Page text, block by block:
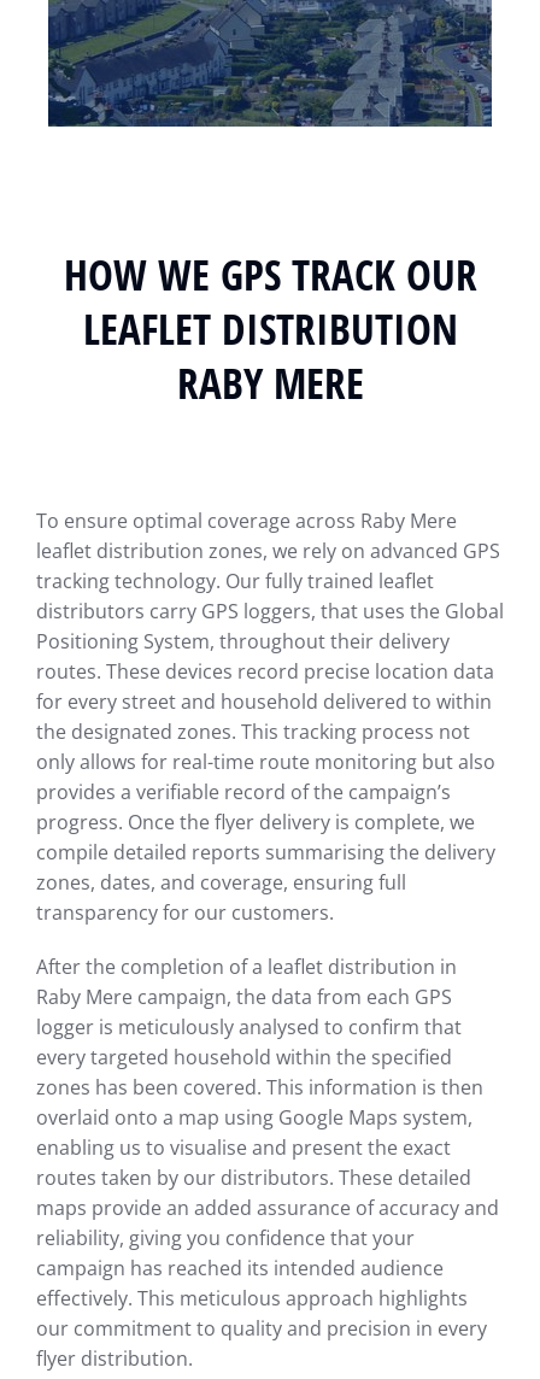
HOW WE GPS TRACK OUR
LEAFLET DISTRIBUTION
RABY MERE
To ensure optimal coverage across Raby Mere
leaflet distribution zones, we rely on advanced GPS
tracking technology. Our fully trained leaflet
distributors carry GPS loggers, that uses the Global
Positioning System, throughout their delivery
routes. These devices record precise location data
for every street and household delivered to within
the designated zones. This tracking process not
only allows for real-time route monitoring but also
provides a verifiable record of the campaign’s
progress. Once the flyer delivery is complete, we
compile detailed reports summarising the delivery
zones, dates, and coverage, ensuring full
transparency for our customers.
After the completion of a leaflet distribution in
Raby Mere campaign, the data from each GPS
logger is meticulously analysed to confirm that
every targeted household within the specified
zones has been covered. This information is then
overlaid onto a map using Google Maps system,
enabling us to visualise and present the exact
routes taken by our distributors. These detailed
maps provide an added assurance of accuracy and
reliability, giving you confidence that your
campaign has reached its intended audience
effectively. This meticulous approach highlights
our commitment to quality and precision in every
flyer distribution.